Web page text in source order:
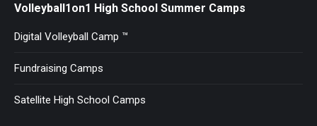
Volleyball1on1 High School Summer Camps
Digital Volleyball Camp ™
Fundraising Camps
Satellite High School Camps